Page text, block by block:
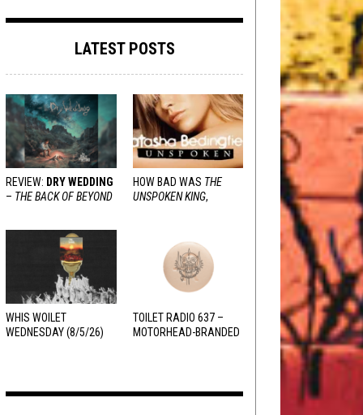
LATEST POSTS
REVIEW: DRY WEDDING
– THE BACK OF BEYOND
HOW BAD WAS THE
UNSPOKEN KING,
WHIS WOILET
WEDNESDAY (8/5/26)
TOILET RADIO 637 –
MOTORHEAD-BRANDED